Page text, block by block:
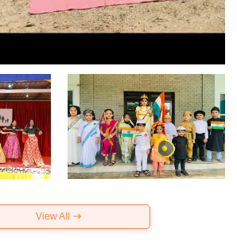
View All